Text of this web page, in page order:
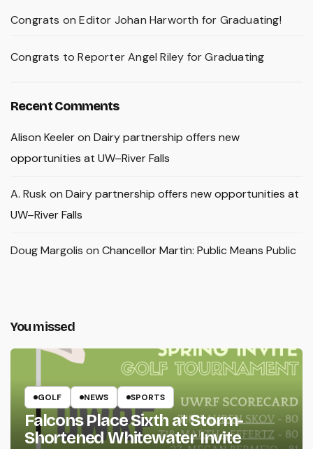
Congrats on Editor Johan Harworth for Graduating!
Congrats to Reporter Angel Riley for Graduating
Recent Comments
Alison Keeleron Dairy partnership offers new
opportunities at UW–River Falls
A. Rusk on Dairy partnership offers new opportunities at
UW–River Falls
Doug Margolis on Chancellor Martin: Public Means Public
You missed
GOLF NEWS SPORTS
Falcons Place Sixth at Storm-
Shortened Whitewater Invite